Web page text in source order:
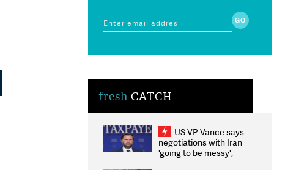
fresh CATCH
US VP Vance says
negotiations with Iran
'going to be messy',